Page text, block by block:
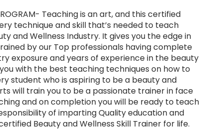
Teaching is an art, and this certified
technique and skill that’s needed to teach
and Wellness Industry. It gives you the edge in
by our Top professionals having complete
exposure and years of experience in the beauty
with the best teaching techniques on how to
student who is aspiring to be a beauty and
will train you to be a passionate trainer in face
and on completion you will be ready to teach
of imparting Quality education and
Beauty and Wellness Skill Trainer for life.